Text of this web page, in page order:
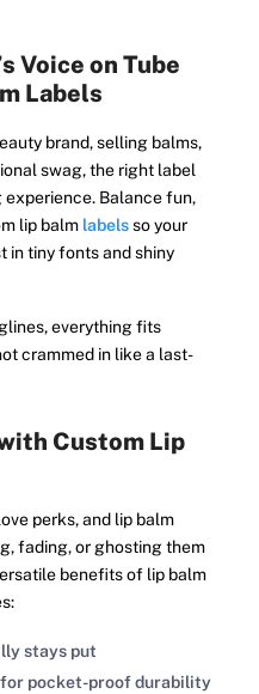
Voice on Tube
Labels
brand, selling balms,
swag, the right label
experience. Balance fun,
lip balm labelsso your
in tiny fonts and shiny
everything fits
crammed in like a last-
Custom Lip
perks, and lip balm
fading, or ghosting them
benefits of lip balm
stays put
pocket-proof durability